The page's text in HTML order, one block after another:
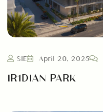
SIE April 20, 2025
IR1DIAN PARK